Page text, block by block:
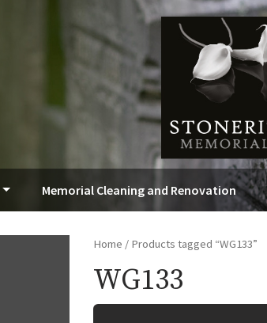
Memorial Cleaning and Renovation
Home / Products tagged “WG133”
WG133